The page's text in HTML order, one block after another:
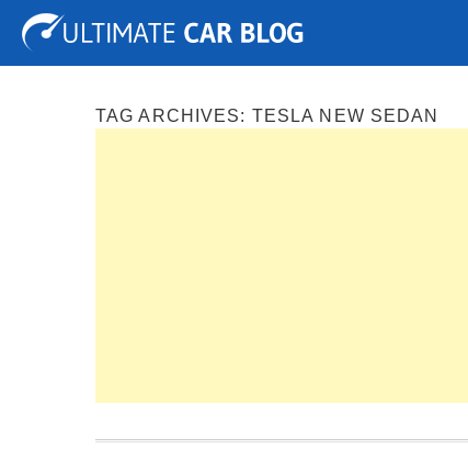
Tuning Auto Shows Concepts
TAG ARCHIVES: TESLA NEW SEDAN